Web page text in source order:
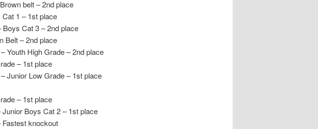
belt – 2nd place
1 – 1st place
Cat 3 – 2nd place
Belt – 2nd place
Youth High Grade – 2nd place
– 1st place
Junior Low Grade – 1st place
– 1st place
Boys Cat 2 – 1st place
knockout